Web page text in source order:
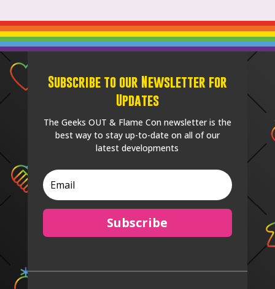
Subscribe to our Newsletter for
Updates
The Geeks OUT & Flame Con newsletter is the
best way to stay up-to-date on all of our
latest developments
Subscribe